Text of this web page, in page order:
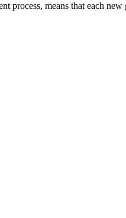
means that each